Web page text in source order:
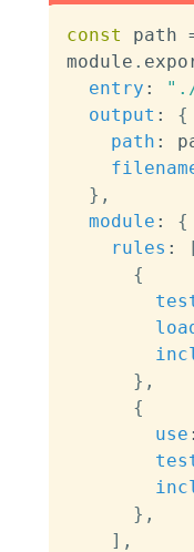
const path
module .
entry :
output :
{
path :
} ,
module :
{
rules :
{
} ,
{
use :
} ,
] ,